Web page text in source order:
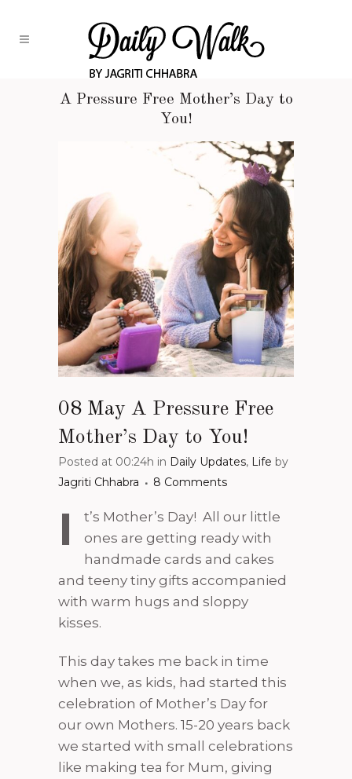
A Pressure Free Mother’s Day to
You!
08 May A Pressure Free
Mother’s Day to You!
Posted at 00:24h in Daily Updates, Life by
Jagriti Chhabra
8 Comments
I
t’s Mother’s Day! All our little
ones are getting ready with
handmade cards and cakes
and teeny tiny gifts accompanied
with warm hugs and sloppy
kisses.
This day takes me back in time
when we, as kids, had started this
celebration of Mother’s Day for
our own Mothers. 15-20 years back
we started with small celebrations
like making tea for Mum, giving